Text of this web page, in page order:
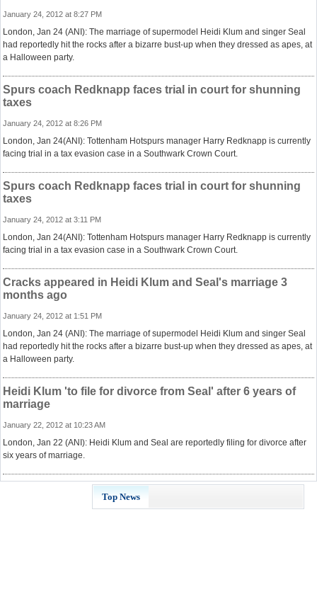
January 24, 2012 at 8:27 PM
London, Jan 24 (ANI): The marriage of supermodel Heidi Klum and singer Seal
had reportedly hit the rocks after a bizarre bust-up when they dressed as apes, at
a Halloween party.
Spurs coach Redknapp faces trial in court for shunning
taxes
January 24, 2012 at 8:26 PM
London, Jan 24(ANI): Tottenham Hotspurs manager Harry Redknapp is currently
facing trial in a tax evasion case in a Southwark Crown Court.
Spurs coach Redknapp faces trial in court for shunning
taxes
January 24, 2012 at 3:11 PM
London, Jan 24(ANI): Tottenham Hotspurs manager Harry Redknapp is currently
facing trial in a tax evasion case in a Southwark Crown Court.
Cracks appeared in Heidi Klum and Seal's marriage 3
months ago
January 24, 2012 at 1:51 PM
London, Jan 24 (ANI): The marriage of supermodel Heidi Klum and singer Seal
had reportedly hit the rocks after a bizarre bust-up when they dressed as apes, at
a Halloween party.
Heidi Klum 'to file for divorce from Seal' after 6 years of
marriage
January 22, 2012 at 10:23 AM
London, Jan 22 (ANI): Heidi Klum and Seal are reportedly filing for divorce after
six years of marriage.
Top News